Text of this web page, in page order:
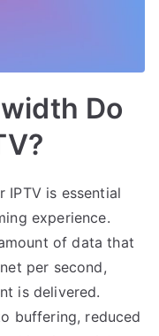
Do
is essential
experience.
of data that
per second,
is delivered.
buffering, reduced